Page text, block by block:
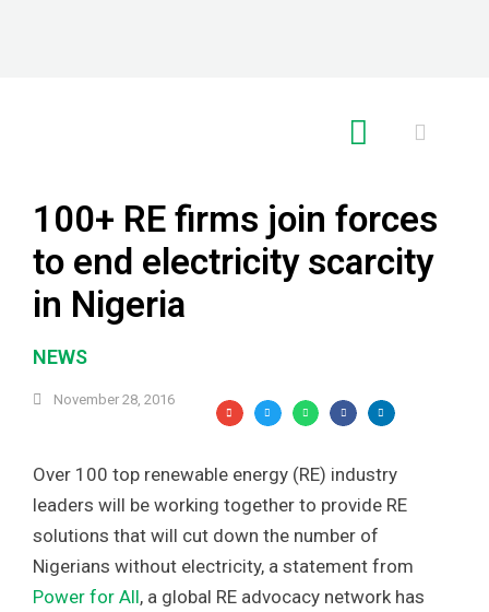
100+ RE firms join forces
to end electricity scarcity
in Nigeria
NEWS
November 28, 2016
Over 100 top renewable energy (RE) industry
leaders will be working together to provide RE
solutions that will cut down the number of
Nigerians without electricity, a statement from
Power for All, a global RE advocacy network has